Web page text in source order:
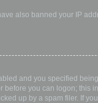
also banned your IP
and you specified
you can logon;
up by a spam filer. If